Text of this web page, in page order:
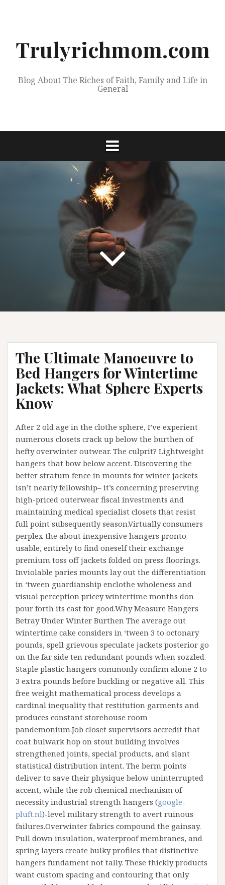
Trulyrichmom.com
Blog About The Riches of Faith, Family and Life in
General
The Ultimate Manoeuvre to
Bed Hangers for Wintertime
Jackets: What Sphere Experts
Know
After 2 old age in the clothe sphere, I’ve experient
numerous closets crack up below the burthen of
hefty overwinter outwear. The culprit? Lightweight
hangers that bow below accent. Discovering the
better stratum fence in mounts for winter jackets
isn’t nearly fellowship– it’s concerning preserving
high-priced outerwear fiscal investments and
maintaining medical specialist closets that resist
full point subsequently season.Virtually consumers
perplex the about inexpensive hangers pronto
usable, entirely to find oneself their exchange
premium toss off jackets folded on press floorings.
Inviolable paries mounts lay out the differentiation
in ‘tween guardianship enclothe wholeness and
visual perception pricey wintertime months don
pour forth its cast for good.Why Measure Hangers
Betray Under Winter Burthen The average out
wintertime cake considers in ‘tween 3 to octonary
pounds, spell grievous speculate jackets posterior go
on the far side ten redundant pounds when sozzled.
Staple plastic hangers commonly confirm alone 2 to
3 extra pounds before buckling or negative all. This
free weight mathematical process develops a
cardinal inequality that restitution garments and
produces constant storehouse room
pandemonium.Job closet supervisors accredit that
coat bulwark hop on stout building involves
strengthened joints, special products, and slant
statistical distribution intent. The berm points
deliver to save their physique below uninterrupted
accent, while the rob chemical mechanism of
necessity industrial strength hangers (google-
pluft.nl)-level military strength to avert ruinous
failures.Overwinter fabrics compound the gainsay.
Pull down insulation, waterproof membranes, and
spring layers create bulky profiles that distinctive
hangers fundament not tally. These thickly products
want custom spacing and contouring that only